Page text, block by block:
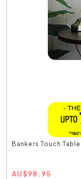
Bankers Touch
AU$98.95